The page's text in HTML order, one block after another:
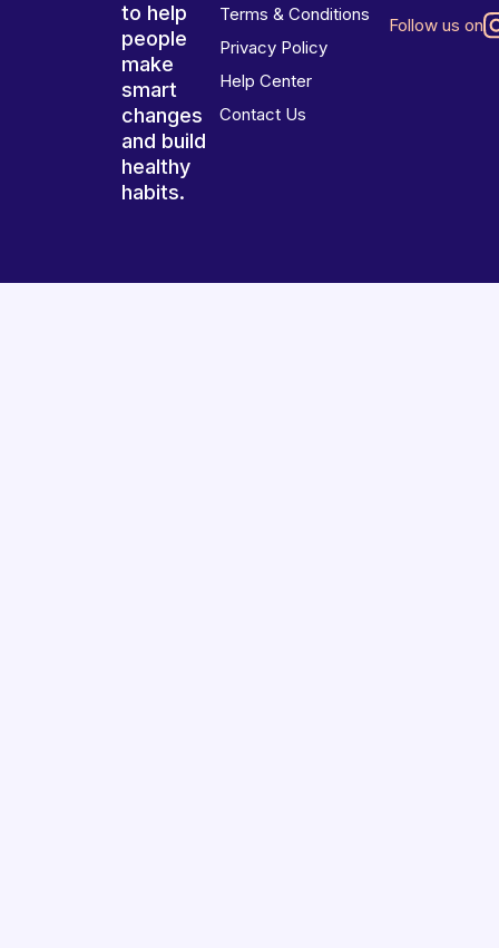
to help
people
make
smart
changes
and build
healthy
habits.
Terms & Conditions
Privacy Policy
Help Center
Contact Us
Follow us on